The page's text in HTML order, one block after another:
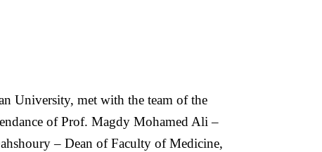
University, met with the team of the
of Prof. Magdy Mohamed Ali –
– Dean of Faculty of Medicine,